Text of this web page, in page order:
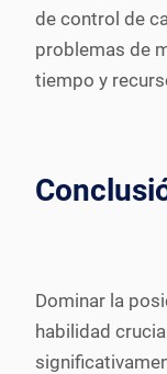
de control de
problemas de
tiempo y
Dominar la
habilidad